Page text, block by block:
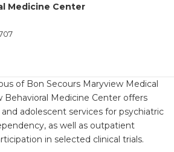
Medicine Center
of Bon Secours Maryview Medical
Behavioral Medicine Center offers
adolescent services for psychiatric
as well as outpatient
in selected clinical trials.